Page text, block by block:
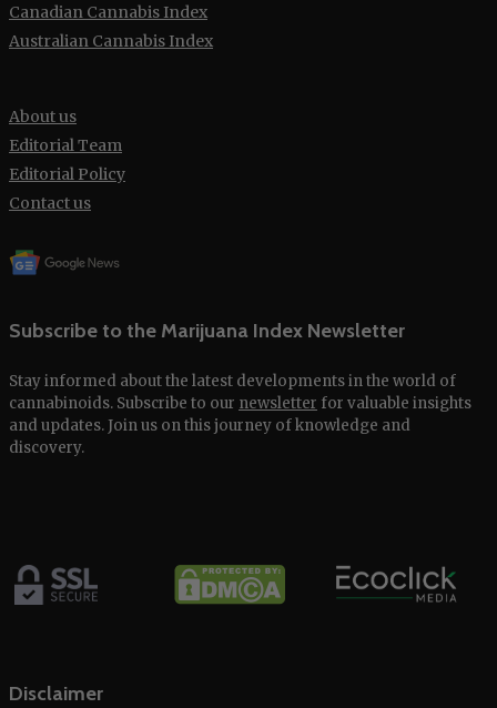
Canadian Cannabis Index
Australian Cannabis Index
About us
Editorial Team
Editorial Policy
Contact us
Subscribe to the Marijuana Index Newsletter
Stay informed about the latest developments in the world of
cannabinoids. Subscribe to our newsletter for valuable insights
and updates. Join us on this journey of knowledge and
discovery.
Disclaimer